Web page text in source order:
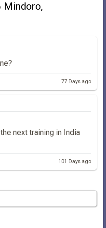
77 Days ago
next training in India
101 Days ago